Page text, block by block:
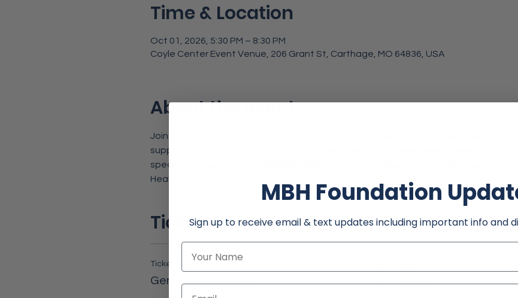
Time & Location
Oct 01, 2026, 5:30 PM – 8:30 PM
Coyle Center Event Venue, 206 Grant St, Carthage, MO 64836, USA
About the event
Join us for the Girl's Night: Pink Edition! Let’s kick off Breast Cancer Awareness
support of the McCune-Brooks Healthcare Foundation!
Want to
special? Upgrade to the
Healthcare Foundation.
Tickets
Ticket type
General Admission $0.00
MBH Foundation
Sign up to receive email & text updates including important info and
Name
Email